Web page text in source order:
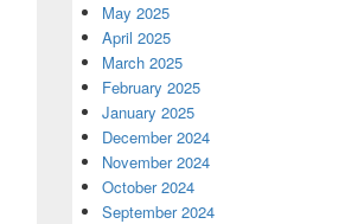
May 2025
April 2025
March 2025
February 2025
January 2025
December 2024
November 2024
October 2024
September 2024